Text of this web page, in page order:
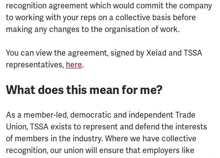
recognition agreement which would commit the company
to working with your reps on a collective basis before
making any changes to the organisation of work.
You can view the agreement, signed by Xeiad and TSSA
representatives, here.
What does this mean for me?
As a member-led, democratic and independent Trade
Union, TSSA exists to represent and defend the interests
of members in the industry. Where we have collective
recognition, our union will ensure that employers like